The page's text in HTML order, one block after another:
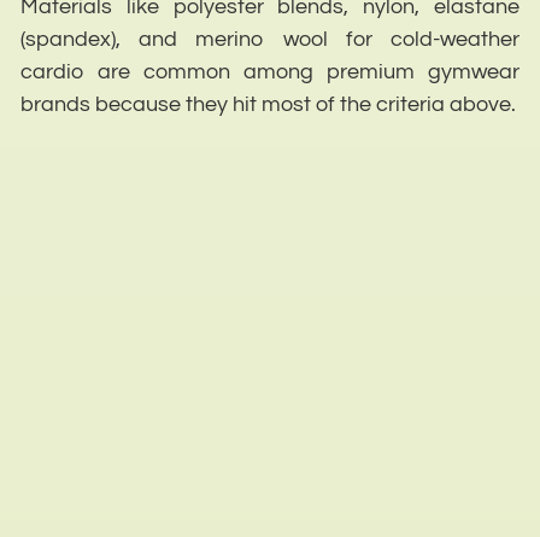
Materials like polyester blends, nylon, elastane
(spandex), and merino wool for cold-weather
cardio are common among premium gymwear
brands because they hit most of the criteria above.